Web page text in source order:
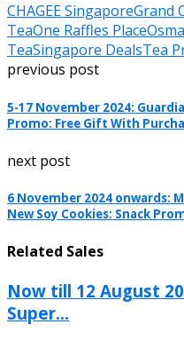
CHAGEE SingaporeGrand
TeaOne Raffles Place
TeaSingapore DealsTea
previous post
5-17 November 2024:
Promo: Free Gift With
next post
6 November 2024 onwards:
New Soy Cookies: Snack
Related Sales
Now till 12 August
Super...